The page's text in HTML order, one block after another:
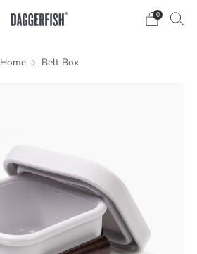
0
Home Belt Box